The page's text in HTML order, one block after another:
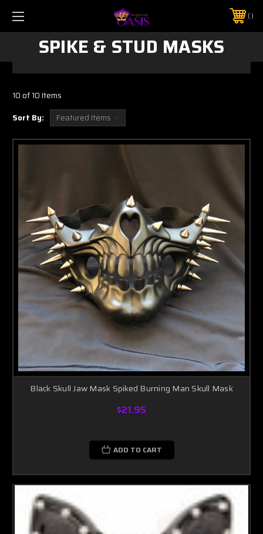
$5 SHIPPING | FREE SHIPPING ON ORDERS $50+
PHONE:925-856-7962
SPIKE & STUD MASKS
10 of 10 Items
Sort By:
Black Skull Jaw Mask Spiked Burning Man Skull Mask
$21.95
ADD TO CART